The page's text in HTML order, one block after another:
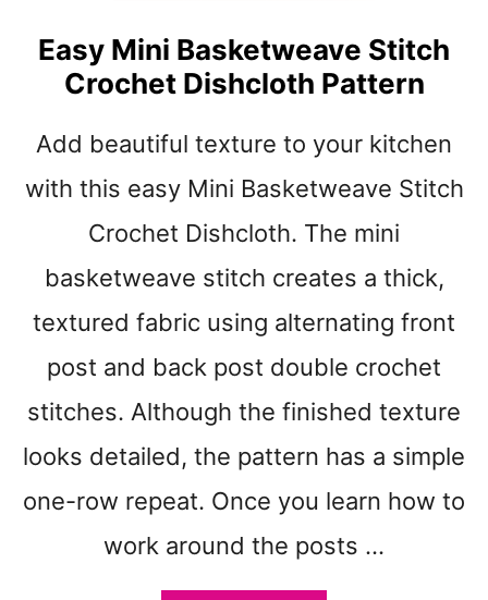
Easy Mini Basketweave Stitch
Crochet Dishcloth Pattern
Add beautiful texture to your kitchen
with this easy Mini Basketweave Stitch
Crochet Dishcloth. The mini
basketweave stitch creates a thick,
textured fabric using alternating front
post and back post double crochet
stitches. Although the finished texture
looks detailed, the pattern has a simple
one-row repeat. Once you learn how to
work around the posts …